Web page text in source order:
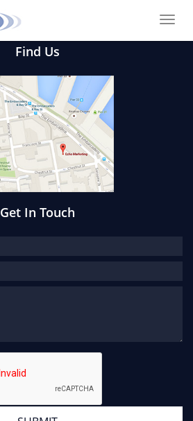
Find Us
Get In Touch